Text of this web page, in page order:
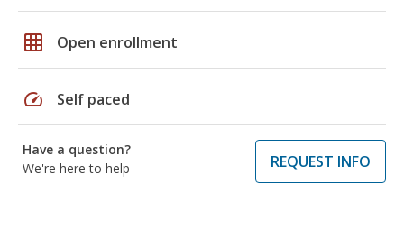
grid_on Open enrollment
speed Self paced
Have a question?
We're here to help
REQUEST INFO